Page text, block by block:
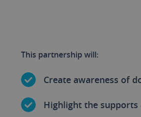
This partnership will:
Create awareness of
Highlight the supports